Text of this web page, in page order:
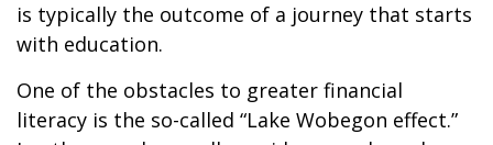
is typically the outcome of a journey that starts
with education.
One of the obstacles to greater financial
literacy is the so-called “Lake Wobegon effect.”